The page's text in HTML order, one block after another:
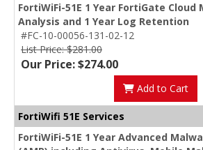
FortiWiFi-51E 1 Year FortiGate
Analysis and 1 Year Log Retention
#FC-10-00056-131-02-12
List Price: $281.00
Our Price: $274.00
Add to Cart
FortiWifi 51E Services
FortiWiFi-51E 1 Year Advanced